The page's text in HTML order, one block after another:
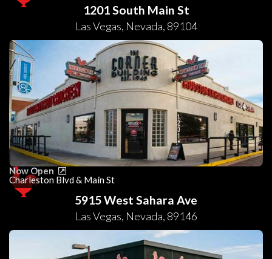
1201 South Main St
Las Vegas, Nevada, 89104
Now Open
Charleston Blvd & Main St
5915 West Sahara Ave
Las Vegas, Nevada, 89146